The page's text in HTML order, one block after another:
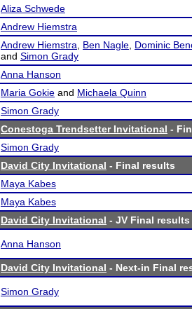
Aliza Schwede
Andrew Hiemstra
Andrew Hiemstra
Ben Nagle Dominic
and Simon Grady
Anna Hanson
Maria Gokie and Michaela Quinn
Simon Grady
Conestoga Trendsetter Invitational -
Simon Grady
David City Invitational - Final results
Maya Kabes
Maya Kabes
David City Invitational - JV Final results
Anna Hanson
David City Invitational - Next-in Final
Simon Grady